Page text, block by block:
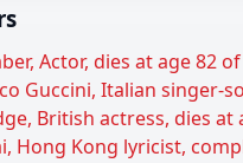
Actor, dies at age 82
Guccini, Italian singer-
British actress, dies at
Hong Kong lyricist,